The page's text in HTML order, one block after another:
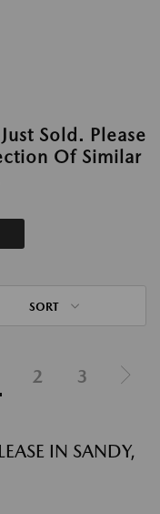
Sold. Please
Of Similar
SORT
2 3
IN SANDY,